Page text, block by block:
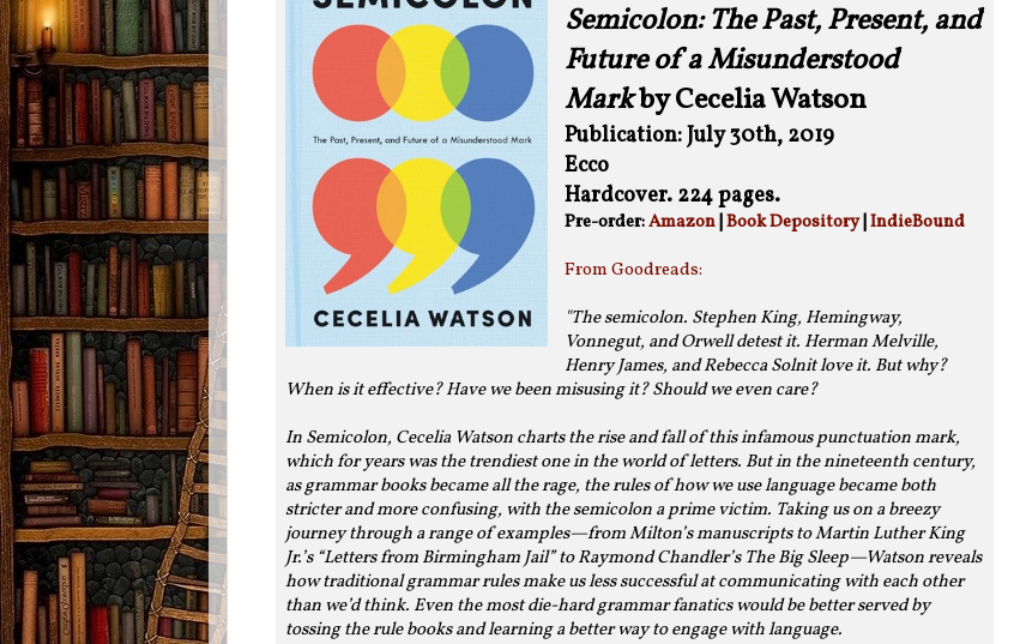
Semicolon: The Past, Present, and
Future of a Misunderstood
Markby Cecelia Watson
Publication: July 30th, 2019
Ecco
Hardcover. 224 pages.
Pre-order:Amazon |Book Depository|IndieBound
From Goodreads:
"The semicolon. Stephen King, Hemingway,
Vonnegut, and Orwell detest it. Herman Melville,
Henry James, and Rebecca Solnit love it. But why?
When is it effective? Have we been misusing it? Should we even care?
In Semicolon, Cecelia Watson charts the rise and fall of this infamous punctuation mark,
which for years was the trendiest one in the world of letters. But in the nineteenth century,
as grammar books became all the rage, the rules of how we use language became both
stricter and more confusing, with the semicolon a prime victim. Taking us on a breezy
journey through a range of examples—from Milton’s manuscripts to Martin Luther King
Jr.’s “Letters from Birmingham Jail” to Raymond Chandler’s The Big Sleep—Watson reveals
how traditional grammar rules make us less successful at communicating with each other
than we’d think. Even the most die-hard grammar fanatics would be better served by
tossing the rule books and learning a better way to engage with language.